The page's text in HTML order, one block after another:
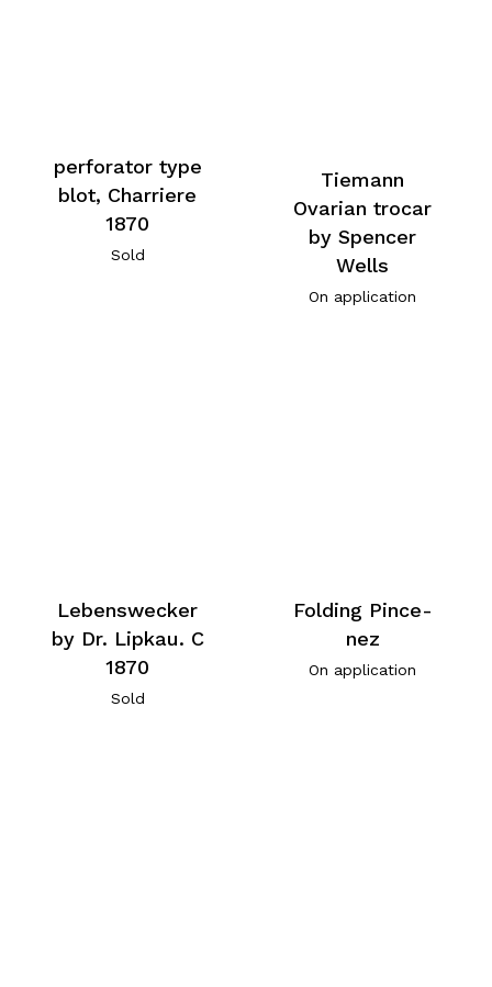
perforator type
blot, Charriere
1870
Sold
Tiemann
Ovarian trocar
by Spencer
Wells
On application
Lebenswecker
by Dr. Lipkau. C
1870
Sold
Folding Pince-
nez
On application